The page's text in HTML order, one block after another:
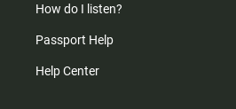
How do I listen?
Passport Help
Help Center